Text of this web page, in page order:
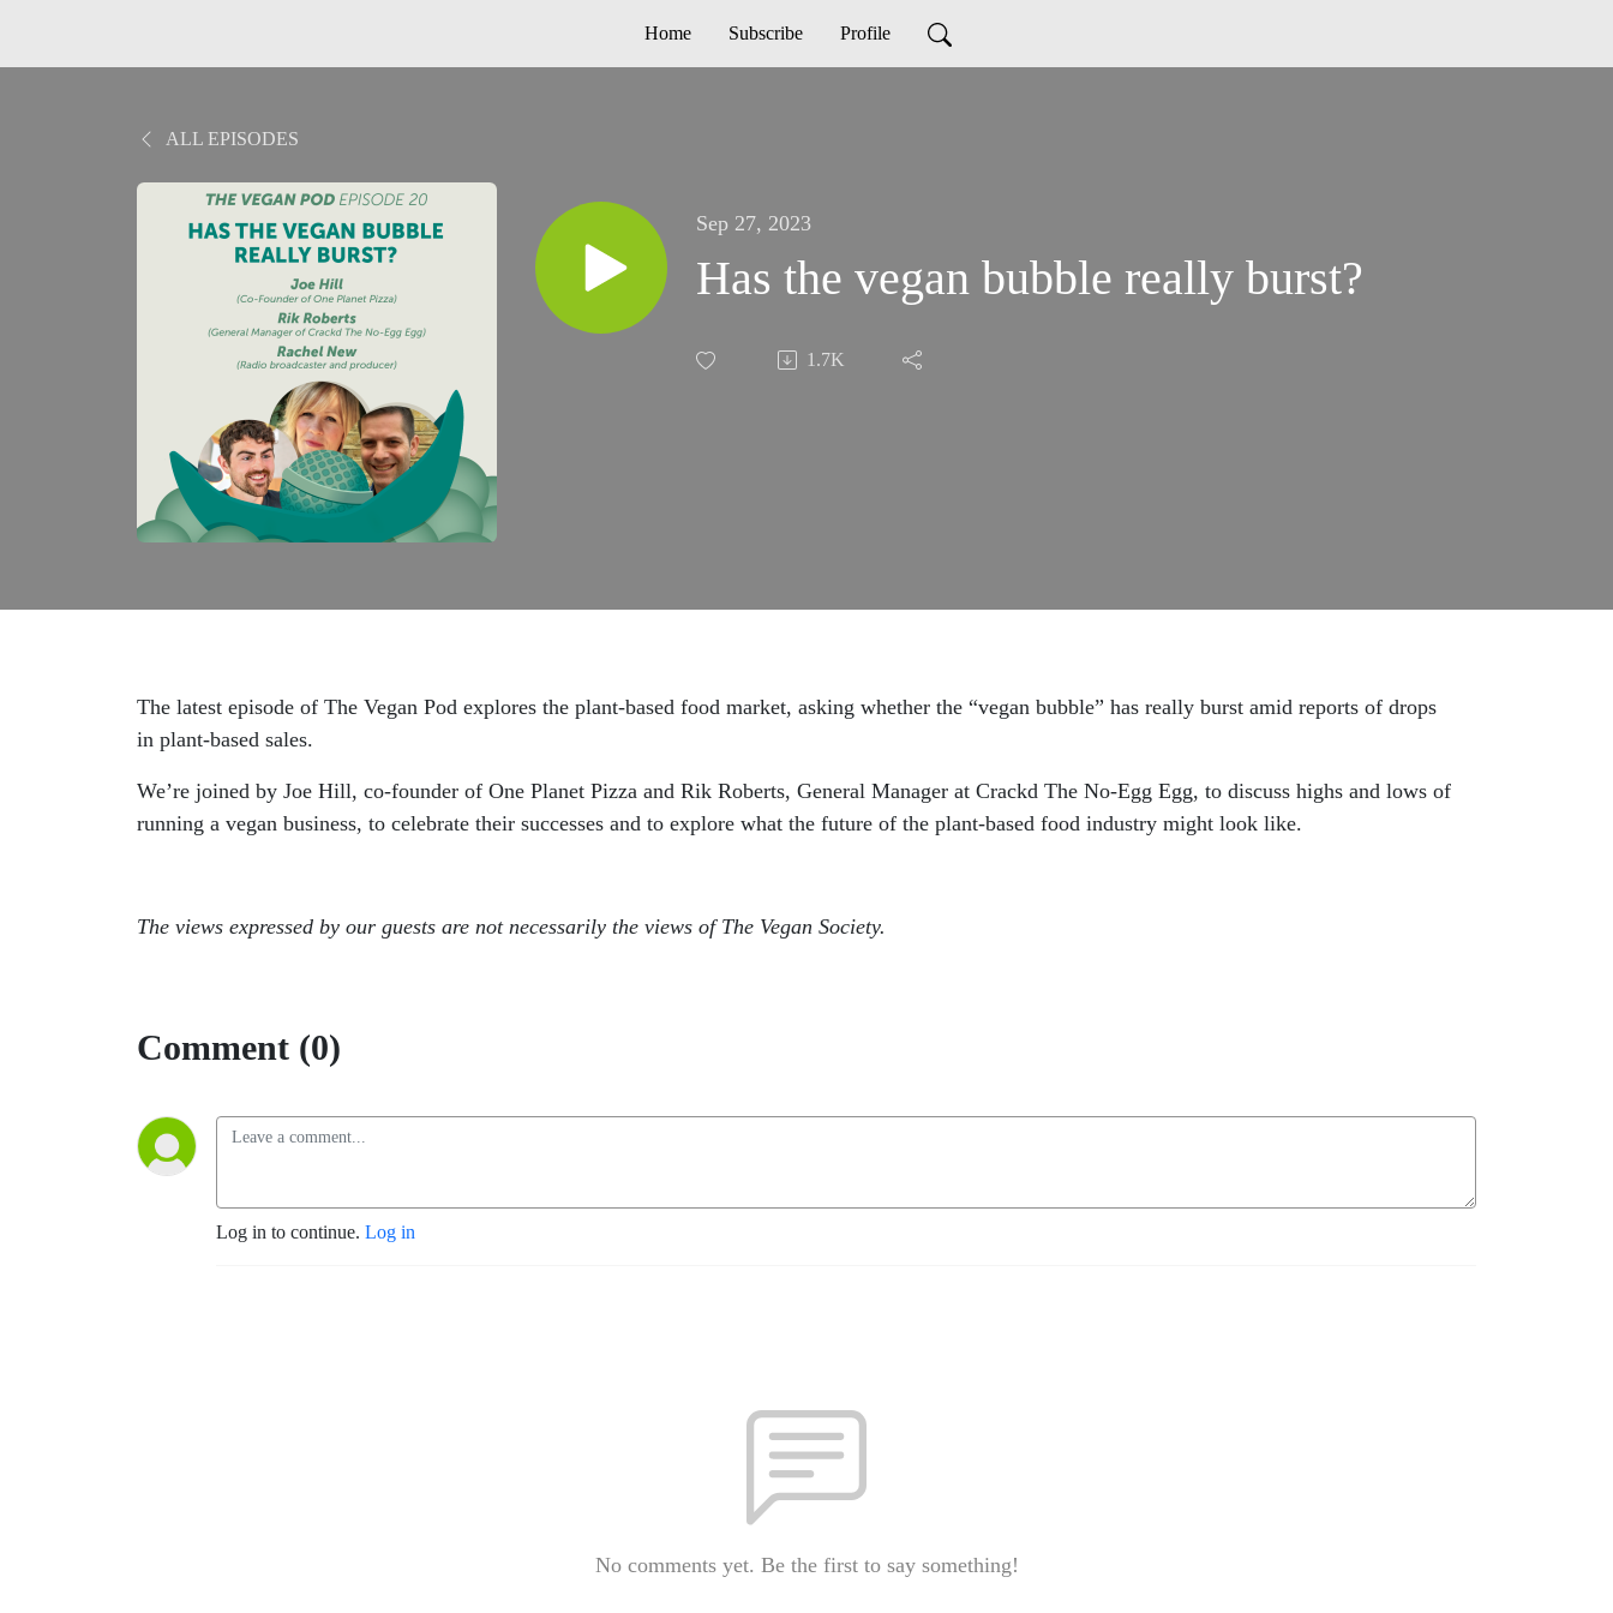
Home Subscribe Profile
ALL EPISODES
Sep 27, 2023
Has the vegan bubble really burst?
1.7K
The latest episode of The Vegan Pod explores the plant-based food market, asking whether the “vegan bubble” has really burst amid reports of drops
in plant-based sales.
We’re joined by Joe Hill, co-founder of One Planet Pizza and Rik Roberts, General Manager at Crackd The No-Egg Egg, to discuss highs and lows of
running a vegan business, to celebrate their successes and to explore what the future of the plant-based food industry might look like.
The views expressed by our guests are not necessarily the views of The Vegan Society.
Comment (0)
Log in to continue. Log in
No comments yet. Be the first to say something!